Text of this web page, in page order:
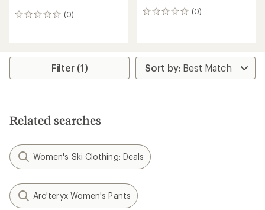
(0)
0
(0)
0
Filter (1)
Related searches
Women's Ski Clothing: Deals
Arc'teryx Women's Pants